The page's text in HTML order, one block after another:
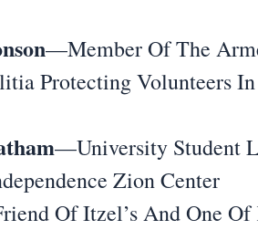
—Member Of The
Protecting Volunteers In
—University Student
Zion Center
Of Itzel’s And One Of